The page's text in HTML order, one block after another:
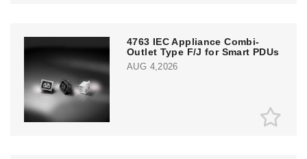
4763 IEC Appliance Combi-
Outlet Type F/J for Smart PDUs
AUG 4,2026